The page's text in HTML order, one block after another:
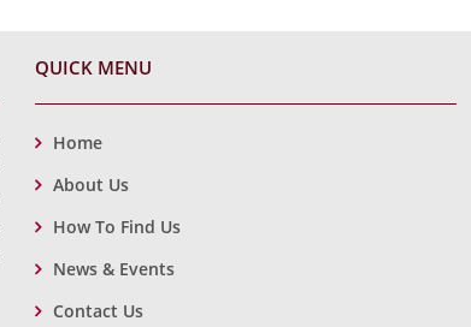
QUICK MENU
Home
About Us
How To Find Us
News & Events
Contact Us